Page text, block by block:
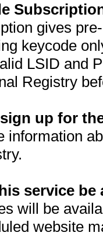
gives
keycode
LSID and
Registry
up for
information
service be
will be
website